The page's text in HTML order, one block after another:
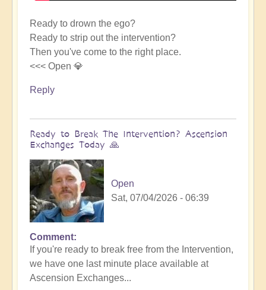
Ready to drown the ego?
Ready to strip out the intervention?
Then you've come to the right place.
<<< Open 💎
Reply
Ready to Break The Intervention? Ascension
Exchanges Today 🙏
Open
Sat, 07/04/2026 - 06:39
In
reply
to
Here's
Comment
If you're ready to break free from the Intervention,
we have one last minute place available at
Ascension Exchanges...